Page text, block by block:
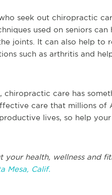
seek out chiropractic
used on seniors
joints. It can also help to
such as arthritis and
chiropractic care has
care that millions of
lives, so help
your health, wellness and
Mesa, Calif.